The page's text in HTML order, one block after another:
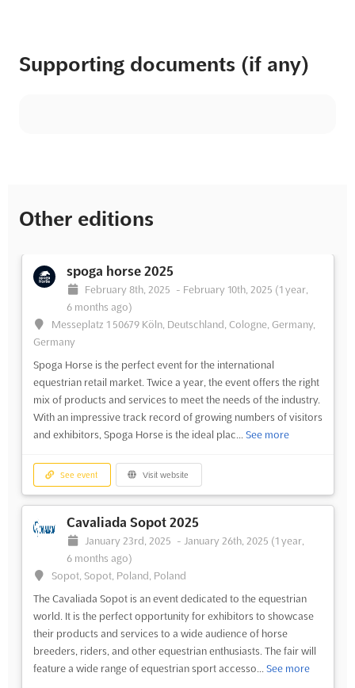
Supporting documents (if any)
Other editions
spoga horse 2025
February 8th, 2025 - February 10th, 2025 (1 year,
6 months ago)
Messeplatz 1 50679 Köln, Deutschland, Cologne, Germany,
Germany
Spoga Horse is the perfect event for the international
equestrian retail market. Twice a year, the event offers the right
mix of products and services to meet the needs of the industry.
With an impressive track record of growing numbers of visitors
and exhibitors, Spoga Horse is the ideal plac... See more
See event Visit website
Cavaliada Sopot 2025
January 23rd, 2025 - January 26th, 2025 (1 year,
6 months ago)
Sopot, Sopot, Poland, Poland
The Cavaliada Sopot is an event dedicated to the equestrian
world. It is the perfect opportunity for exhibitors to showcase
their products and services to a wide audience of horse
breeders, riders, and other equestrian enthusiasts. The fair will
feature a wide range of equestrian sport accesso... See more